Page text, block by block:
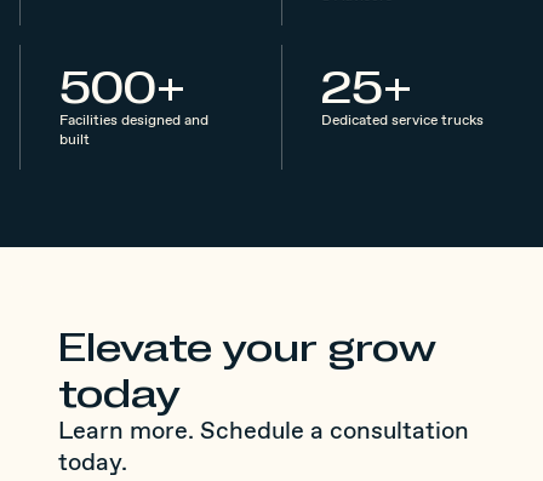
500+
Facilities designed and
built
25+
Dedicated service trucks
Elevate your grow
today
Learn more. Schedule a consultation
today.